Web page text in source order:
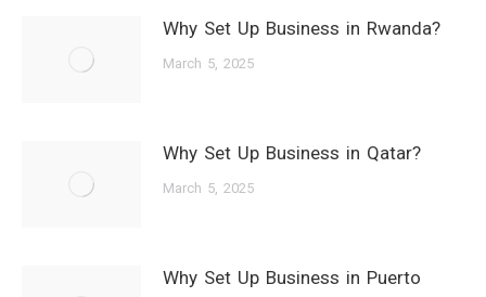
Why Set Up Business in Rwanda?
March 5, 2025
Why Set Up Business in Qatar?
March 5, 2025
Why Set Up Business in Puerto